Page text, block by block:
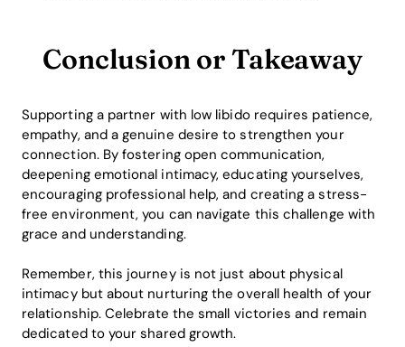
Conclusion or Takeaway
Supporting a partner with low libido requires patience,
empathy, and a genuine desire to strengthen your
connection. By fostering open communication,
deepening emotional intimacy, educating yourselves,
encouraging professional help, and creating a stress-
free environment, you can navigate this challenge with
grace and understanding.
Remember, this journey is not just about physical
intimacy but about nurturing the overall health of your
relationship. Celebrate the small victories and remain
dedicated to your shared growth.